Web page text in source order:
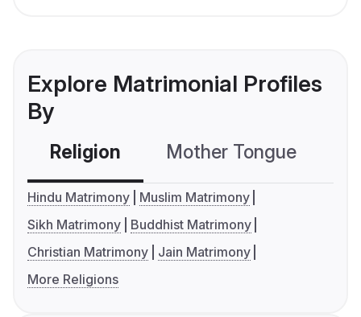
Explore Matrimonial Profiles
By
Religion Mother Tongue
Hindu Matrimony
Muslim Matrimony
Sikh Matrimony
Buddhist Matrimony
Christian Matrimony
Jain Matrimony
More Religions